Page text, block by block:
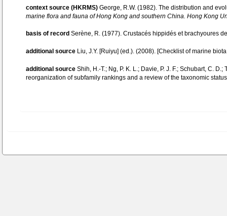
context source (HKRMS) George, R.W. (1982). The distribution and
marine flora and fauna of Hong Kong and southern China. Hong Kong
basis of record Serène, R. (1977). Crustacés hippidés et brachyoures
additional source Liu, J.Y. [Ruiyu] (ed.). (2008). [Checklist of marine
additional source Shih, H.-T.; Ng, P. K. L.; Davie, P. J. F.; Schubart, C.
reorganization of subfamily rankings and a review of the taxonomic